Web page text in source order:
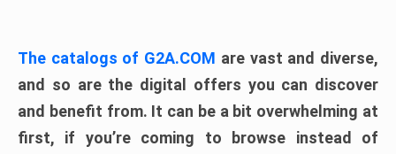
The catalogs of G2A.COM are vast and diverse,
and so are the digital offers you can discover
and benefit from. It can be a bit overwhelming at
first, if you’re coming to browse instead of